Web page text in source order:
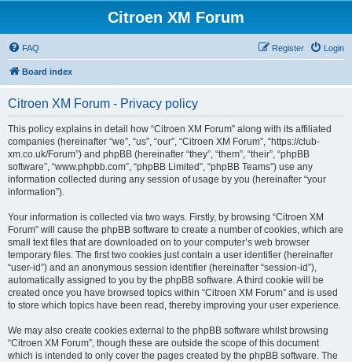
Citroen XM Forum
FAQ Login
Register
Board index
Citroen XM Forum - Privacy policy
This policy explains in detail how “Citroen XM Forum” along with its affiliated
companies (hereinafter “we”, “us”, “our”, “Citroen XM Forum”, “https://club-
xm.co.uk/Forum”) and phpBB (hereinafter “they”, “them”, “their”, “phpBB
software”, “www.phpbb.com”, “phpBB Limited”, “phpBB Teams”) use any
information collected during any session of usage by you (hereinafter “your
information”).
Your information is collected via two ways. Firstly, by browsing “Citroen XM
Forum” will cause the phpBB software to create a number of cookies, which are
small text files that are downloaded on to your computer’s web browser
temporary files. The first two cookies just contain a user identifier (hereinafter
“user-id”) and an anonymous session identifier (hereinafter “session-id”),
automatically assigned to you by the phpBB software. A third cookie will be
created once you have browsed topics within “Citroen XM Forum” and is used
to store which topics have been read, thereby improving your user experience.
We may also create cookies external to the phpBB software whilst browsing
“Citroen XM Forum”, though these are outside the scope of this document
which is intended to only cover the pages created by the phpBB software. The